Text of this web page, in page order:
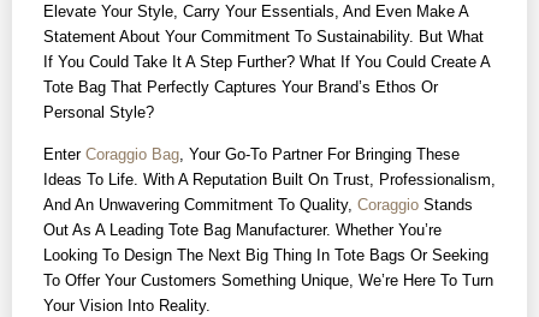
Elevate Your Style, Carry Your Essentials, And Even Make A
Statement About Your Commitment To Sustainability. But What
If You Could Take It A Step Further? What If You Could Create A
Tote Bag That Perfectly Captures Your Brand’s Ethos Or
Personal Style?
Enter Coraggio Bag, Your Go-To Partner For Bringing These
Ideas To Life. With A Reputation Built On Trust, Professionalism,
And An Unwavering Commitment To Quality, Coraggio Stands
Out As A Leading Tote Bag Manufacturer. Whether You’re
Looking To Design The Next Big Thing In Tote Bags Or Seeking
To Offer Your Customers Something Unique, We’re Here To Turn
Your Vision Into Reality.